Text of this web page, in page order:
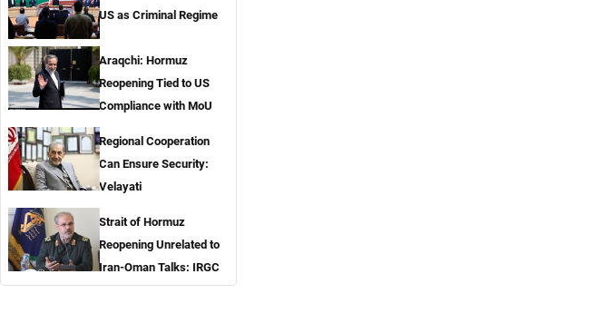
US as Criminal Regime
Araqchi: Hormuz
Reopening Tied to US
Compliance with MoU
Regional Cooperation
Can Ensure Security:
Velayati
Strait of Hormuz
Reopening Unrelated to
Iran-Oman Talks: IRGC